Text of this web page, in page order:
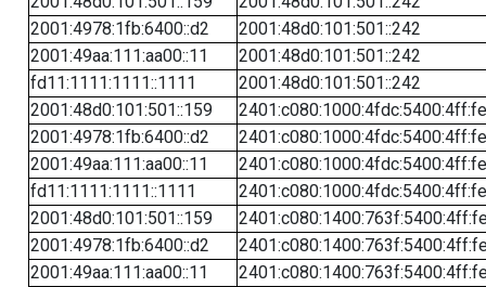
2001:4978:1fb:6400::d2
2001:48d0:101:501::242
2001:49aa:111:aa00::11
2001:48d0:101:501::242
fd11:1111:1111::1111
2001:48d0:101:501::242
2001:48d0:101:501::159
2001:4978:1fb:6400::d2
2001:49aa:111:aa00::11
fd11:1111:1111::1111
2001:48d0:101:501::159
2001:4978:1fb:6400::d2
2001:49aa:111:aa00::11